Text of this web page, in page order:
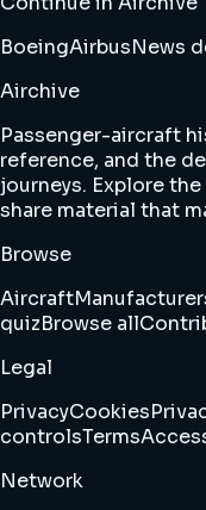
BoeingAirbusNews
Airchive
Passenger-aircraft
reference, and the
journeys. Explore
share material that
Browse
Aircraft
quizBrowse all
Legal
PrivacyCookies
controlsTerms
Network